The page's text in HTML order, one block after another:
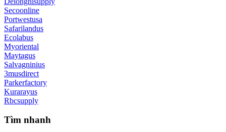
Secoonline
Portwestusa
Safarilandus
Ecolabus
Myoriental
Maytagus
Salvagninius
3musdirect
Parkerfactory
Kurarayus
Rbcsupply
Tìm nhanh